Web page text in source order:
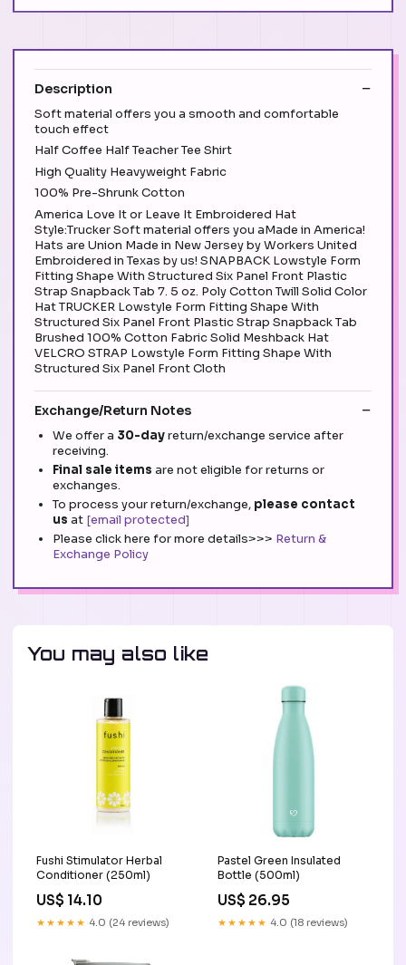
Description
Soft material offers you a smooth and comfortable
touch effect
Half Coffee Half Teacher Tee Shirt
High Quality Heavyweight Fabric
100% Pre-Shrunk Cotton
America Love It or Leave It Embroidered Hat
Style:Trucker Soft material offers you aMade in America!
Hats are Union Made in New Jersey by Workers United
Embroidered in Texas by us! SNAPBACK Lowstyle Form
Fitting Shape With Structured Six Panel Front Plastic
Strap Snapback Tab 7. 5 oz. Poly Cotton Twill Solid Color
Hat TRUCKER Lowstyle Form Fitting Shape With
Structured Six Panel Front Plastic Strap Snapback Tab
Brushed 100% Cotton Fabric Solid Meshback Hat
VELCRO STRAP Lowstyle Form Fitting Shape With
Structured Six Panel Front Cloth
Exchange/Return Notes
We offer a 30-dayreturn/exchange service after
receiving.
Final sale items are not eligible for returns or
exchanges.
To process your return/exchange, please contact
us at [email protected]
Please click here for more details>>> Return &
Exchange Policy
You may also like
Fushi Stimulator Herbal
Conditioner (250ml)
US$ 14.10
★★★★★ 4.0 (24 reviews)
Pastel Green Insulated
Bottle (500ml)
US$ 26.95
★★★★★ 4.0 (18 reviews)